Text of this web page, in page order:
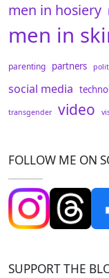
men in hosiery
men in
parenting partners
social media
transgender video
FOLLOW ME ON
SUPPORT THE